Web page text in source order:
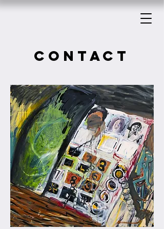
CONTACT